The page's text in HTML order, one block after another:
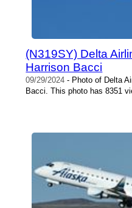
(N319SY) Delta
Harrison Bacci
09/29/2024 - Photo of Delta
Bacci. This photo has 8351